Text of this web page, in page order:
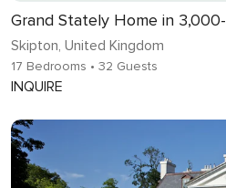
Skipton, United Kingdom
17 Bedrooms • 32 Guests
INQUIRE